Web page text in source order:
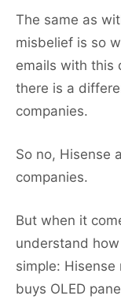
The same as
misbelief is so
emails with this
there is a
companies.
So no, Hisense
companies.
But when it
understand
simple:
buys OLED